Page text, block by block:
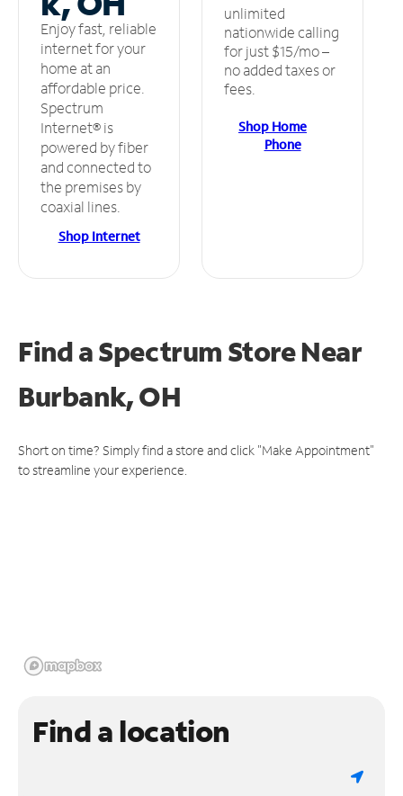
Enjoy fast, reliable
internet for your
home at an
affordable price.
Spectrum
Internet® is
powered by fiber
and connected to
the premises by
coaxial lines.
Shop Internet
unlimited
nationwide calling
for just $15/mo –
no added taxes or
fees.
Shop Home
Phone
Find a Spectrum StoreNear
Burbank, OH
Short on time? Simply find a store and click "Make Appointment"
to streamline your experience.
Find a location